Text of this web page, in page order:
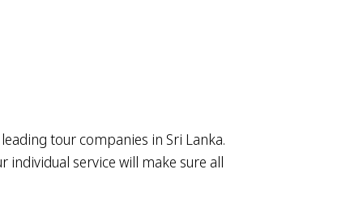
tour companies in Sri Lanka.
individual service will make sure all